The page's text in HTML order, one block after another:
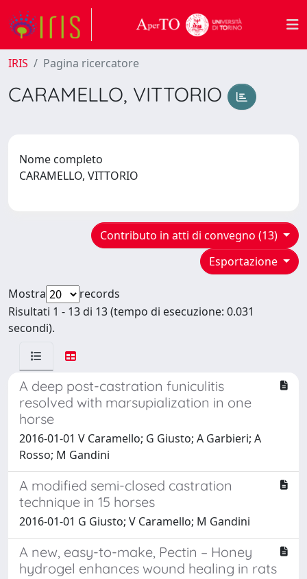
IRIS Pagina ricercatore
CARAMELLO, VITTORIO
Nome completo
CARAMELLO, VITTORIO
Contributo in atti di convegno (13)
Esportazione
Mostra
records
Risultati 1 - 13 di 13 (tempo di esecuzione: 0.031
secondi).
A deep post-castration funiculitis
resolved with marsupialization in one
horse
2016-01-01 V Caramello; G Giusto; A Garbieri; A
Rosso; M Gandini
A modified semi-closed castration
technique in 15 horses
2016-01-01 G Giusto; V Caramello; M Gandini
A new, easy-to-make, Pectin – Honey
hydrogel enhances wound healing in rats